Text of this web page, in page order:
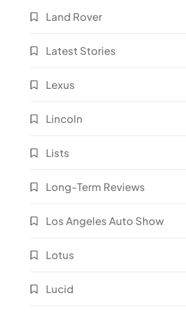
Land Rover
Latest Stories
Lexus
Lincoln
Lists
Long-Term Reviews
Los Angeles Auto Show
Lotus
Lucid